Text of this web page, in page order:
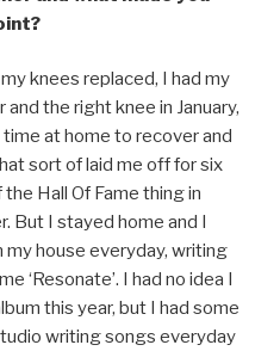
knees replaced, I had my
the right knee in January,
at home to recover and
sort of laid me off for six
Hall Of Fame thing in
But I stayed home and I
my house everyday, writing
‘Resonate’. I had no idea I
this year, but I had some
writing songs everyday